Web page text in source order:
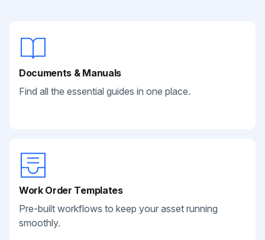
Documents & Manuals
Find all the essential guides in one place.
Work Order Templates
Pre-built workflows to keep your asset running
smoothly.